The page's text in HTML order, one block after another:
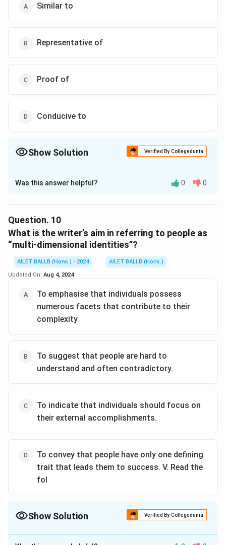
Similar to
Representative of
Proof of
Conducive to
Show Solution Verified By Collegedunia
The Correct Option isB
Solution and Explanation
Download Solution in PDF
Was this answer helpful? 0 0
Question. 10
What is the writer’s aim in referring to people as
“multi-dimensional identities”?
AILET BALLB (Hons.) - 2024
AILET BALLB (Hons.)
Updated On: Aug 4, 2024
To emphasise that individuals possess
numerous facets that contribute to their
complexity
To suggest that people are hard to
understand and often contradictory.
To indicate that individuals should focus on
their external accomplishments.
To convey that people have only one defining
trait that leads them to success. V. Read the
fol
Show Solution Verified By Collegedunia
The Correct Option isA